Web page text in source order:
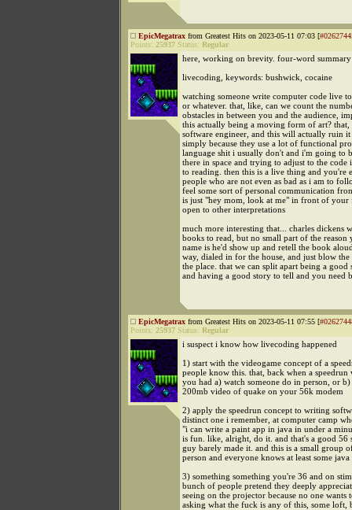
EpicMegatrax from Greatest Hits on 2023-05-11 07:03 [
Points: 25937 Status: Regular
here, working on brevity. four-word
livecoding, keywords: bushwick, cocaine
watching someone write computer code live
or whatever. that, like, can we count the
obstacles in between you and the audience,
this actually being a moving form of art? that,
software engineer, and this will actually ruin
simply because they use a lot of functional
language shit i usually don't and i'm going to
there in space and trying to adjust to the code
to reading. then this is a live thing and you're
people who are not even as bad as i am to
feel some sort of personal communication
is just "hey mom, look at me" in front of your
open to other interpretations
much more interesting that... charles dickens
books to read, but no small part of the reason
name is he'd show up and retell the book
way, dialed in for the house, and just blow
the place. that we can split apart being a good
and having a good story to tell and you need
EpicMegatrax from Greatest Hits on 2023-05-11 07:55 [
Points: 25937 Status: Regular
i suspect i know how livecoding happened
1) start with the videogame concept of a
people know this. that, back when a speedrun
you had a) watch someone do in person, or
200mb video of quake on your 56k modem
2) apply the speedrun concept to writing
distinct one i remember, at computer camp
"i can write a paint app in java in under a
is fun. like, alright, do it. and that's a good 56
guy barely made it. and this is a small group
person and everyone knows at least some
3) something something you're 36 and on
bunch of people pretend they deeply
seeing on the projector because no one wants
asking what the fuck is any of this, some loft,